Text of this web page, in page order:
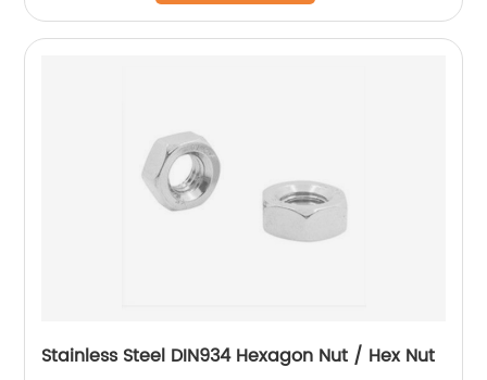
Stainless Steel DIN934 Hexagon Nut / Hex Nut